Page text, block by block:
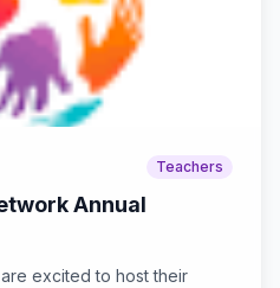
Teachers
Annual
excited to host their